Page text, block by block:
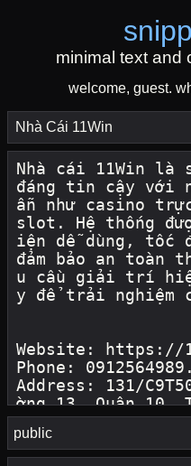
minimal text and
welcome, guest.